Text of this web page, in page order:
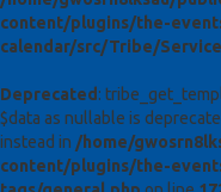
content/plugins/the-
calendar/src/Tribe/
Deprecated :
$data as nullable is
instead in /home/
content/plugins/the-